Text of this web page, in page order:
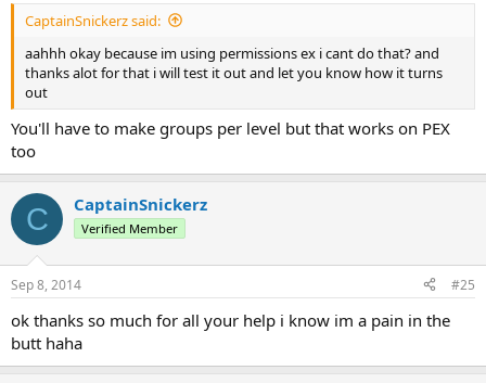
CaptainSnickerz said:
aahhh okay because im using permissions ex i cant do that? and
thanks alot for that i will test it out and let you know how it turns
out
You'll have to make groups per level but that works on PEX
too
C CaptainSnickerz
Verified Member
Sep 8, 2014 #25
ok thanks so much for all your help i know im a pain in the
butt haha